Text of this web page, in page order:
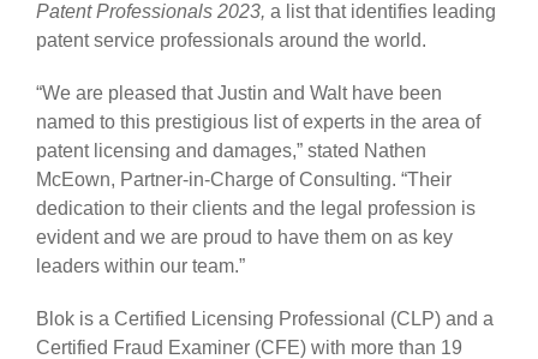
Patent Professionals 2023, a list that identifies leading
patent service professionals around the world.
“We are pleased that Justin and Walt have been
named to this prestigious list of experts in the area of
patent licensing and damages,” stated Nathen
McEown, Partner-in-Charge of Consulting. “Their
dedication to their clients and the legal profession is
evident and we are proud to have them on as key
leaders within our team.”
Blok is a Certified Licensing Professional (CLP) and a
Certified Fraud Examiner (CFE) with more than 19